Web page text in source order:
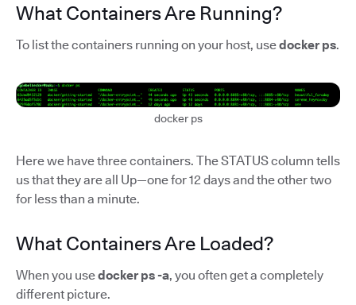
What Containers Are Running?
To list the containers running on your host, usedocker ps.
docker ps
Here we have three containers. The STATUS column tells
us that they are all Up—one for 12 days and the other two
for less than a minute.
What Containers Are Loaded?
When you usedocker ps -a, you often get a completely
different picture.